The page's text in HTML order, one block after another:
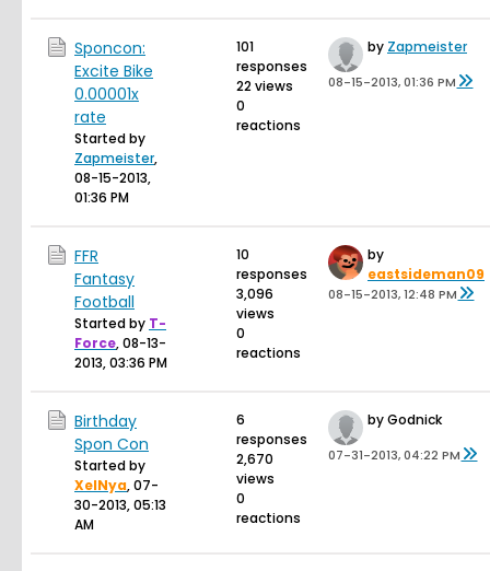
Sponcon:
Excite Bike
0.00001x
rate
Started by
Zapmeister,
08-15-2013,
01:36 PM
101
responses
22 views
0
reactions
by Zapmeister
08-15-2013, 01:36 PM
FFR
Fantasy
Football
Started by T-
Force,08-13-
2013, 03:36 PM
10
responses
3,096
views
0
reactions
by
eastsideman09
08-15-2013, 12:48 PM
Birthday
Spon Con
Started by
XelNya,07-
30-2013, 05:13
AM
6
responses
2,670
views
0
reactions
by Godnick
07-31-2013, 04:22 PM